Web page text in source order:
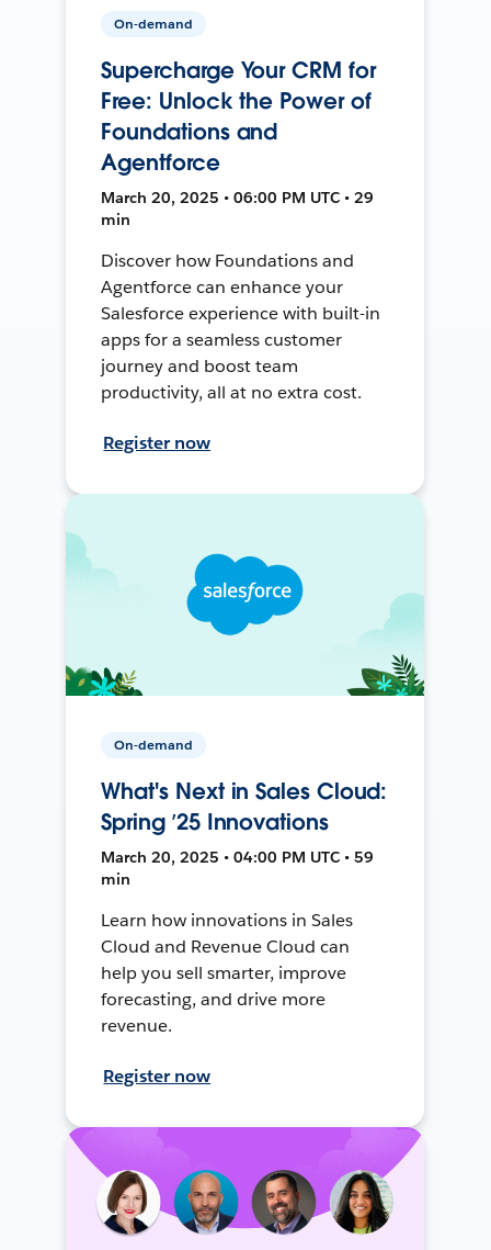
On-demand
Supercharge Your CRM for
Free: Unlock the Power of
Foundations and
Agentforce
March 20, 2025 • 06:00 PM UTC • 29
min
Discover how Foundations and
Agentforce can enhance your
Salesforce experience with built-in
apps for a seamless customer
journey and boost team
productivity, all at no extra cost.
Register now
On-demand
What's Next in Sales Cloud:
Spring ’25 Innovations
March 20, 2025 • 04:00 PM UTC • 59
min
Learn how innovations in Sales
Cloud and Revenue Cloud can
help you sell smarter, improve
forecasting, and drive more
revenue.
Register now